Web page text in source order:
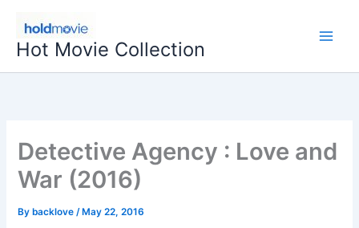
content
Hot Movie Collection
Detective Agency : Love and
War (2016)
By backlove/ May 22, 2016